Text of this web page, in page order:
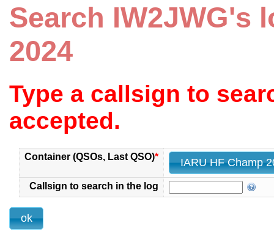
Search IW2JWG's
2024
Type a callsign to
accepted.
Container (QSOs, Last QSO)*
Callsign to search in the log